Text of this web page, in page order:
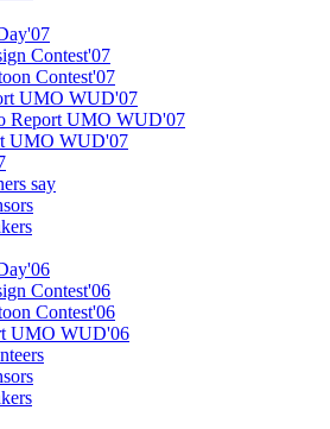
Contest'07
Contest'07
UMO WUD'07
Report UMO WUD'07
UMO WUD'07
say
Contest'06
Contest'06
UMO WUD'06